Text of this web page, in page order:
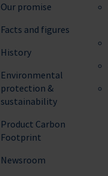
Our promise
Facts and figures
History
Environmental
protection &
sustainability
Product Carbon
Footprint
Newsroom